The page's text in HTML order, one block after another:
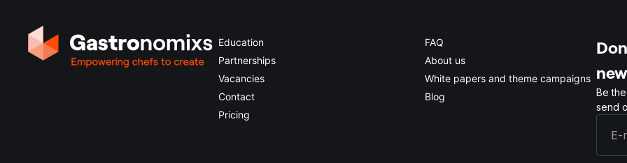
Education
Partnerships
Vacancies
Contact
Pricing
FAQ
About us
White papers and theme campaigns
Blog
Be
send